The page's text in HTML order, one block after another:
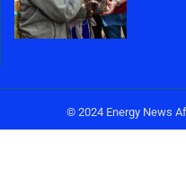
© 2024 Energy News